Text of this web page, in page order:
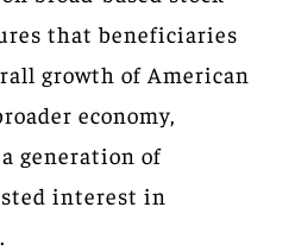
that beneficiaries
growth of American
economy,
generation of
interest in